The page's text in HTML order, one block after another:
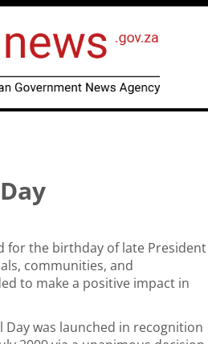
for the birthday of late President
communities, and
to make a positive impact in
was launched in recognition